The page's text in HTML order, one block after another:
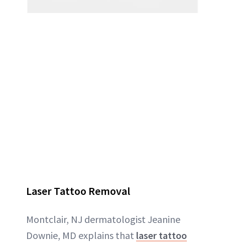
Laser Tattoo Removal
Montclair, NJ dermatologist Jeanine
Downie, MD explains that laser tattoo